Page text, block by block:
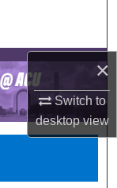
×
Switch to
desktopview